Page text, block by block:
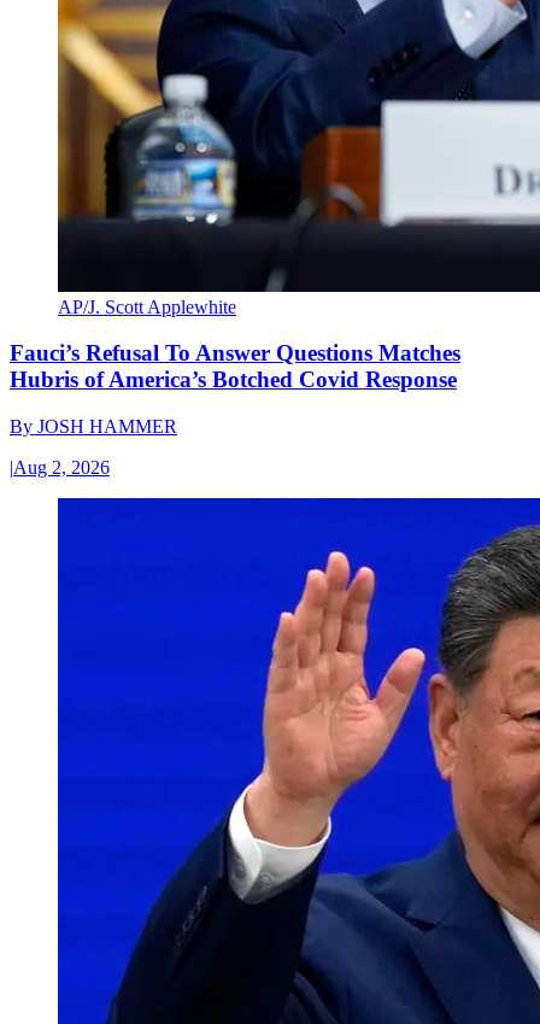
AP/J. Scott Applewhite
Fauci’s Refusal To Answer Questions Matches
Hubris of America’s Botched Covid Response
By JOSH HAMMER
|Aug 2, 2026